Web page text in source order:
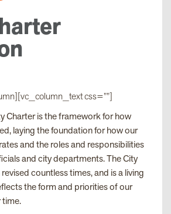
css=””]
Charter is the framework for how
laying the foundation for how our
and the roles and responsibilities
and city departments. The City
countless times, and is a living
the form and priorities of our